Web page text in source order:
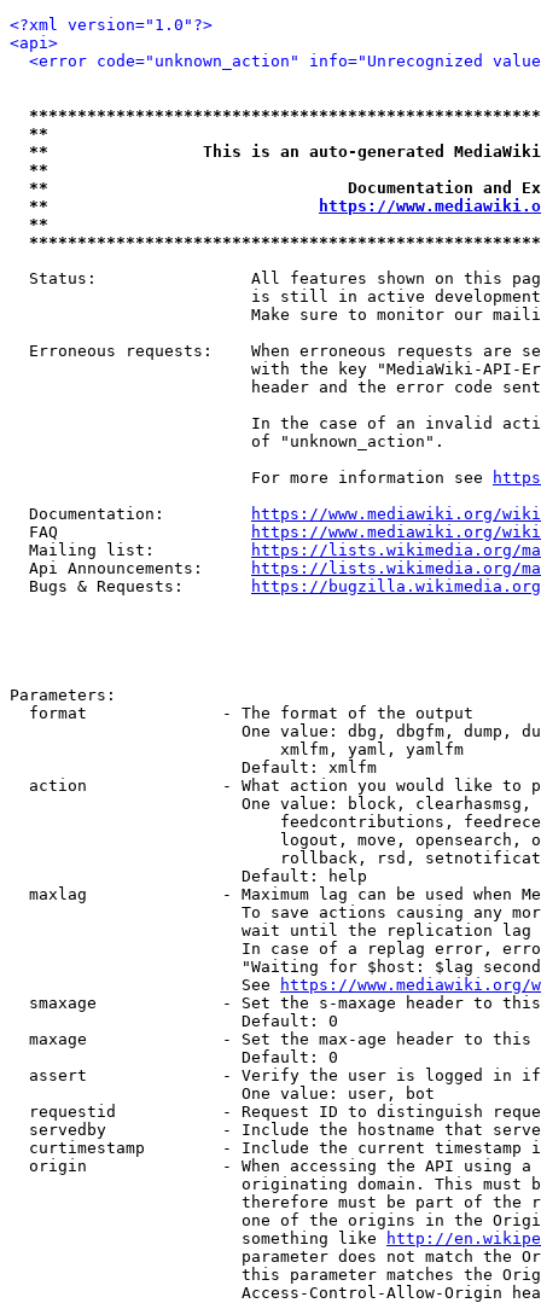
<?xml version="1.0"?>
<api>
<error code="unknown_action" info="Unrecognized
**
**                This is an auto-generated
**
**                               Documentation
**
https://
**
Status:                All features shown on this
is still in active
Make sure to monitor our
Erroneous requests:    When erroneous requests are
with the key "MediaWiki-API-
header and the error code
In the case of an invalid
                         of "unknown_action".
                         For more information see
  Documentation:
https://www.mediawiki.org/
  FAQ
https://www.mediawiki.org/
  Mailing list:
https://lists.wikimedia.org/
  Api Announcements:
https://lists.wikimedia.org/
  Bugs & Requests:
https://bugzilla.wikimedia.org/
Parameters:
  format              - The format of the output
One value: dbg, dbgfm, dump,
                            xmlfm, yaml, yamlfm
                        Default: xmlfm
action              - What action you would like to
One value: block,
feedcontributions,
logout, move, opensearch,
rollback, rsd,
                        Default: help
maxlag              - Maximum lag can be used when
To save actions causing any
wait until the replication
In case of a replag error,
"Waiting for $host: $lag
                        See
https://www.mediawiki.org/
smaxage             - Set the s-maxage header to
                        Default: 0
maxage              - Set the max-age header to
                        Default: 0
assert              - Verify the user is logged in
                        One value: user, bot
requestid           - Request ID to distinguish
servedby            - Include the hostname that
curtimestamp        - Include the current timestamp
origin              - When accessing the API using
originating domain. This must
therefore must be part of the
one of the origins in the
                        something like
http://
parameter does not match the
this parameter matches the
Access-Control-Allow-Origin